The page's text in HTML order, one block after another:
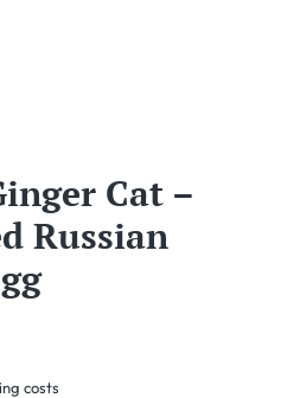
Cat –
Russian
costs